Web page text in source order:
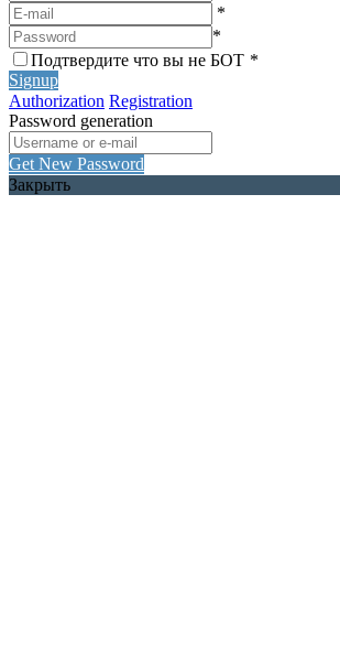
*
*
Подтвердите что вы не БОТ *
Signup
Authorization Registration
Password generation
Get New Password
Закрыть